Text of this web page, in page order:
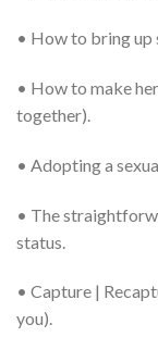
• How to bring up
• How to make
together).
• Adopting a
• The
status.
• Capture |
you).